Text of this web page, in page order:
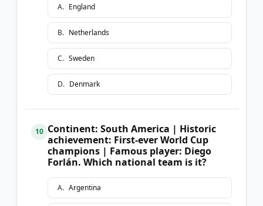
A. England
B. Netherlands
C. Sweden
D. Denmark
10 Continent: South America | Historic
achievement: First-ever World Cup
champions | Famous player: Diego
Forlán. Which national team is it?
A. Argentina